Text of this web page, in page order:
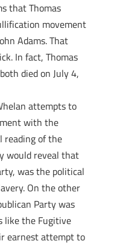
that Thomas
movement
Adams. That
In fact, Thomas
died on July 4,
attempts to
with the
reading of the
would reveal that
was the political
On the other
Party was
like the Fugitive
earnest attempt to